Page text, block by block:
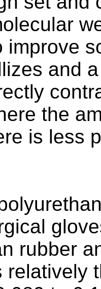
improve
and
the
is less
rubber
relatively